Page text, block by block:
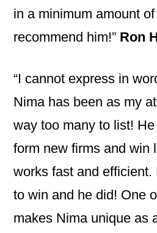
in a minimum amount
recommend him!” Ron
“I cannot express in
Nima has been as my
way too many to list!
form new firms and win
works fast and
to win and he did! One
makes Nima unique as